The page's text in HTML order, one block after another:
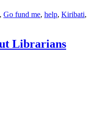
, Go fund me, help, Kiribati,
Librarians